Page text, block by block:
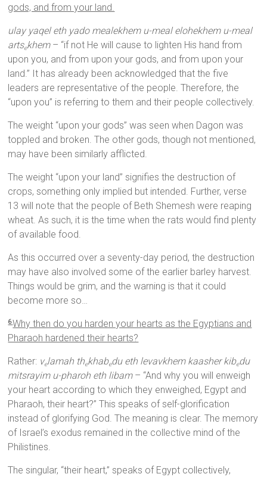
gods, and from your land.
ulay yaqel eth yado mealekhem u-meal elohekhem u-meal
artsekhem– “if not He will cause to lighten His hand from
upon you, and from upon your gods, and from upon your
land.” It has already been acknowledged that the five
leaders are representative of the people. Therefore, the
“upon you” is referring to them and their people collectively.
The weight “upon your gods” was seen when Dagon was
toppled and broken. The other gods, though not mentioned,
may have been similarly afflicted.
The weight “upon your land” signifies the destruction of
crops, something only implied but intended. Further, verse
13 will note that the people of Beth Shemesh were reaping
wheat. As such, it is the time when the rats would find plenty
of available food.
As this occurred over a seventy-day period, the destruction
may have also involved some of the earlier barley harvest.
Things would be grim, and the warning is that it could
become more so…
6Why then do you harden your hearts as the Egyptians and
Pharaoh hardened their hearts?
Rather: velamah thekhabedu eth levavkhem kaasher kibedu
mitsrayim u-pharoh eth libam– “And why you will enweigh
your heart according to which they enweighed, Egypt and
Pharaoh, their heart?” This speaks of self-glorification
instead of glorifying God. The meaning is clear. The memory
of Israel’s exodus remained in the collective mind of the
Philistines.
The singular, “their heart,” speaks of Egypt collectively,